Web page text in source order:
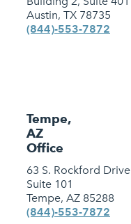
Austin, TX 78735
(844)-553-7872
Tempe,
AZ
Office
63 S. Rockford Drive
Suite 101
Tempe, AZ 85288
(844)-553-7872